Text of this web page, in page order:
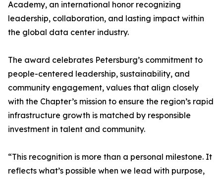
Academy, an international honor recognizing
leadership, collaboration, and lasting impact within
the global data center industry.
The award celebrates Petersburg’s commitment to
people-centered leadership, sustainability, and
community engagement, values that align closely
with the Chapter’s mission to ensure the region’s rapid
infrastructure growth is matched by responsible
investment in talent and community.
“This recognition is more than a personal milestone. It
reflects what’s possible when we lead with purpose,